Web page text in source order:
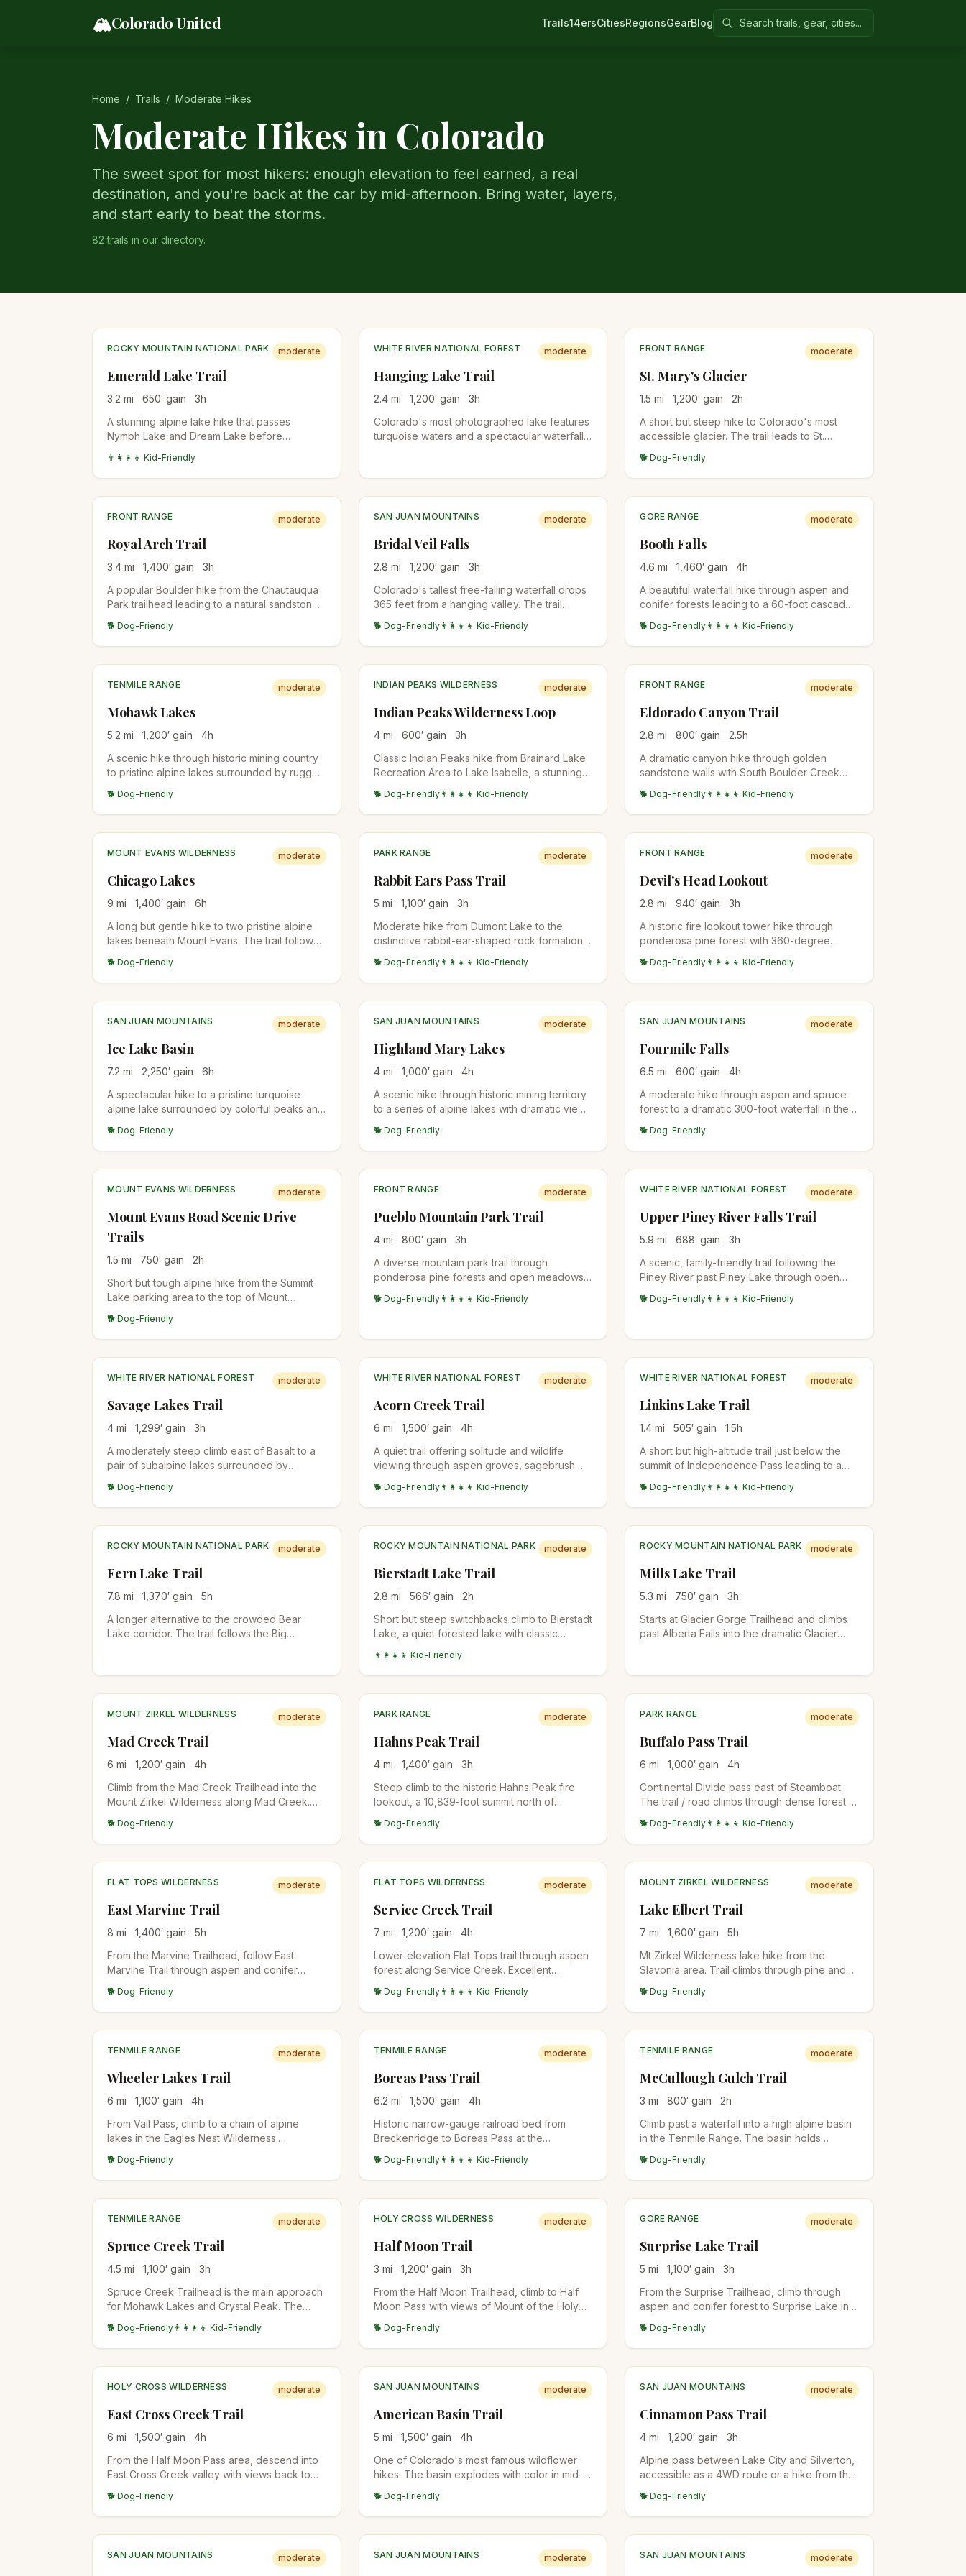
🏔️Colorado United Trails14ersCitiesRegionsGearBlogSearch Colorado United
Home / Trails / Moderate Hikes
Moderate Hikes in Colorado
The sweet spot for most hikers: enough elevation to feel earned, a real
destination, and you're back at the car by mid-afternoon. Bring water, layers,
and start early to beat the storms.
82 trails in our directory.
ROCKY MOUNTAIN NATIONAL PARK moderate
Emerald Lake Trail
3.2 mi 650′ gain 3h
A stunning alpine lake hike that passes
Nymph Lake and Dream Lake before
Perfect introduction to Rocky Mountain
National Park's high country.
👨‍👩‍👧‍👦 Kid-Friendly
WHITE RIVER NATIONAL FOREST moderate
Hanging Lake Trail
2.4mi 1,200′ gain 3h
Colorado's most photographed lake features
turquoise waters and a spectacular waterfall.
FRONT RANGE moderate
St. Mary's Glacier
1.5 mi 1,200′ gain 2h
A short but steep hike to Colorado's most
accessible glacier. The trail leads to St.
snowfield above.
🐕 Dog-Friendly
FRONT RANGE moderate
Royal Arch Trail
3.4 mi 1,400′ gain 3h
A popular Boulder hike from the Chautauqua
Park trailhead leading to a natural sandstone
Flatirons. The upper half involves stair-steps
and short Class 2 scrambling, so older kids
handle it well; younger kids may find it tough.
🐕 Dog-Friendly
SAN JUAN MOUNTAINS moderate
Bridal Veil Falls
2.8 mi 1,200′ gain 3h
Colorado's tallest free-falling waterfall drops
365 feet from a hanging valley. The trail
mountain views.
🐕 Dog-Friendly👨‍👩‍👧‍👦 Kid-Friendly
GORE RANGE moderate
Booth Falls
4.6 mi 1,460′ gain 4h
A beautiful waterfall hike through aspen and
conifer forests leading to a 60-foot cascade.
and scenery.
🐕 Dog-Friendly 👨‍👩‍👧‍👦 Kid-Friendly
TENMILE RANGE moderate
Mohawk Lakes
5.2 mi 1,200′ gain 4h
A scenic hike through historic mining country
to pristine alpine lakes surrounded by rugged
and artifacts.
🐕 Dog-Friendly
INDIAN PEAKS WILDERNESS moderate
Indian Peaks Wilderness Loop
4mi 600′ gain 3h
Classic Indian Peaks hike from Brainard Lake
Recreation Area to Lake Isabelle, a stunning
Divide. Wildflowers explode in July, the lake
water levels drop dramatically by late August,
and aspens turn in late September.
🐕 Dog-Friendly👨‍👩‍👧‍👦 Kid-Friendly
FRONT RANGE moderate
Eldorado Canyon Trail
2.8 mi 800′ gain 2.5h
A dramatic canyon hike through golden
sandstone walls with South Boulder Creek
access and scenic beauty.
🐕 Dog-Friendly 👨‍👩‍👧‍👦 Kid-Friendly
MOUNT EVANS WILDERNESS moderate
Chicago Lakes
9 mi 1,400′ gain 6h
A long but gentle hike to two pristine alpine
lakes beneath Mount Evans. The trail follows
subalpine forest.
🐕 Dog-Friendly
PARK RANGE moderate
Rabbit Ears Pass Trail
5 mi 1,100′ gain 3h
Moderate hike from Dumont Lake to the
distinctive rabbit-ear-shaped rock formations
meadows in summer, aspen color in late
September, and one of the most
photographed peaks along the Continental
🐕 Dog-Friendly👨‍👩‍👧‍👦 Kid-Friendly
FRONT RANGE moderate
Devil's Head Lookout
2.8 mi 940′ gain 3h
A historic fire lookout tower hike through
ponderosa pine forest with 360-degree
summit.
🐕 Dog-Friendly 👨‍👩‍👧‍👦 Kid-Friendly
SAN JUAN MOUNTAINS moderate
Ice Lake Basin
7.2 mi 2,250′ gain 6h
A spectacular hike to a pristine turquoise
alpine lake surrounded by colorful peaks and
most beautiful destinations.
🐕 Dog-Friendly
SAN JUAN MOUNTAINS moderate
Highland Mary Lakes
4mi 1,000′ gain 4h
A scenic hike through historic mining territory
to a series of alpine lakes with dramatic views
🐕 Dog-Friendly
SAN JUAN MOUNTAINS moderate
Fourmile Falls
6.5 mi 600′ gain 4h
A moderate hike through aspen and spruce
forest to a dramatic 300-foot waterfall in the
Springs. The trail follows Fourmile Creek
through wildflower meadows before the final
approach to the falls.
🐕 Dog-Friendly
MOUNT EVANS WILDERNESS moderate
Mount Evans Road Scenic Drive
Trails
1.5 mi 750′ gain 2h
Short but tough alpine hike from the Summit
Lake parking area to the top of Mount
between Summit Lake and Mount Blue Sky
(formerly Mount Evans). The whole hike sits
above 12,800 feet, so altitude is the difficulty.
🐕 Dog-Friendly
FRONT RANGE moderate
Pueblo Mountain Park Trail
4mi 800′ gain 3h
A diverse mountain park trail through
ponderosa pine forests and open meadows
Arkansas River valley.
🐕 Dog-Friendly👨‍👩‍👧‍👦 Kid-Friendly
WHITE RIVER NATIONAL FOREST moderate
Upper Piney River Falls Trail
5.9 mi 688′ gain 3h
A scenic, family-friendly trail following the
Piney River past Piney Lake through open
forests. The waterfall at the end is a
🐕 Dog-Friendly 👨‍👩‍👧‍👦 Kid-Friendly
WHITE RIVER NATIONAL FOREST moderate
Savage Lakes Trail
4 mi 1,299′ gain 3h
A moderately steep climb east of Basalt to a
pair of subalpine lakes surrounded by
aspen and conifer forests with good fishing
opportunities at the lakes.
🐕 Dog-Friendly
WHITE RIVER NATIONAL FOREST moderate
Acorn Creek Trail
6 mi 1,500′ gain 4h
A quiet trail offering solitude and wildlife
viewing through aspen groves, sagebrush
the Ptarmigan Peak Wilderness with
spectacular Gore Range views. One of the
first trails to clear of snow in spring.
🐕 Dog-Friendly👨‍👩‍👧‍👦 Kid-Friendly
WHITE RIVER NATIONAL FOREST moderate
Linkins Lake Trail
1.4 mi 505′ gain 1.5h
A short but high-altitude trail just below the
summit of Independence Pass leading to a
starts at nearly 12,000 feet, offering
immediate alpine tundra scenery and
wildflowers.
🐕 Dog-Friendly 👨‍👩‍👧‍👦 Kid-Friendly
ROCKY MOUNTAIN NATIONAL PARK moderate
Fern Lake Trail
7.8 mi 1,370′ gain 5h
A longer alternative to the crowded Bear
Lake corridor. The trail follows the Big
subalpine Fern Lake. Quieter than Emerald
Lake even in peak season.
ROCKY MOUNTAIN NATIONAL PARK moderate
Bierstadt Lake Trail
2.8 mi 566′ gain 2h
Short but steep switchbacks climb to Bierstadt
Lake, a quiet forested lake with classic
Continental Divide. The lake is busier in winter
for snowshoers than in summer.
👨‍👩‍👧‍👦 Kid-Friendly
ROCKY MOUNTAIN NATIONAL PARK moderate
Mills Lake Trail
5.3 mi 750′ gain 3h
Starts at Glacier Gorge Trailhead and climbs
past Alberta Falls into the dramatic Glacier
The trailhead is also the start for Loch Vale
and Sky Pond on longer days.
MOUNT ZIRKEL WILDERNESS moderate
Mad Creek Trail
6 mi 1,200′ gain 4h
Climb from the Mad Creek Trailhead into the
Mount Zirkel Wilderness along Mad Creek.
multiple side trails. Excellent fall colors in late
September. Connects to longer trails into the
Zirkel high country.
🐕 Dog-Friendly
PARK RANGE moderate
Hahns Peak Trail
4mi 1,400′ gain 3h
Steep climb to the historic Hahns Peak fire
lookout, a 10,839-foot summit north of
preserved at the top. Views span the Park
Range, Mount Zirkel Wilderness, and into
Wyoming.
🐕 Dog-Friendly
PARK RANGE moderate
Buffalo Pass Trail
6 mi 1,000′ gain 4h
Continental Divide pass east of Steamboat.
The trail / road climbs through dense forest to
Mountain bike popular; hike-friendly in
shoulder seasons.
🐕 Dog-Friendly 👨‍👩‍👧‍👦 Kid-Friendly
FLAT TOPS WILDERNESS moderate
East Marvine Trail
8 mi 1,400′ gain 5h
From the Marvine Trailhead, follow East
Marvine Trail through aspen and conifer
fall colors in mid-September. Quiet
backcountry experience with backpack
camps along the trail.
🐕 Dog-Friendly
FLAT TOPS WILDERNESS moderate
Service Creek Trail
7 mi 1,200′ gain 4h
Lower-elevation Flat Tops trail through aspen
forest along Service Creek. Excellent
still snowy. Wildlife viewing for deer and the
occasional moose.
🐕 Dog-Friendly👨‍👩‍👧‍👦 Kid-Friendly
MOUNT ZIRKEL WILDERNESS moderate
Lake Elbert Trail
7 mi 1,600′ gain 5h
Mt Zirkel Wilderness lake hike from the
Slavonia area. Trail climbs through pine and
meadow with Lake Elbert. Quieter than the
popular Gilpin/Mica Lake loop nearby.
🐕 Dog-Friendly
TENMILE RANGE moderate
Wheeler Lakes Trail
6 mi 1,100′ gain 4h
From Vail Pass, climb to a chain of alpine
lakes in the Eagles Nest Wilderness.
Breckenridge-side trails. Lake reflections of
the Tenmile Range from the upper lakes.
🐕 Dog-Friendly
TENMILE RANGE moderate
Boreas Pass Trail
6.2 mi 1,500′ gain 4h
Historic narrow-gauge railroad bed from
Breckenridge to Boreas Pass at the
accessible to a broader range of hikers.
Aspen forest below treeline, alpine tundra at
the top.
🐕 Dog-Friendly👨‍👩‍👧‍👦 Kid-Friendly
TENMILE RANGE moderate
McCullough Gulch Trail
3 mi 800′ gain 2h
Climb past a waterfall into a high alpine basin
in the Tenmile Range. The basin holds
rising directly above. Short but scenic;
popular with Breckenridge locals.
🐕 Dog-Friendly
TENMILE RANGE moderate
Spruce Creek Trail
4.5 mi 1,100′ gain 3h
Spruce Creek Trailhead is the main approach
for Mohawk Lakes and Crystal Peak. The
aspen and conifer forest before the trail
splits. Standard access for multiple
destinations.
🐕 Dog-Friendly 👨‍👩‍👧‍👦 Kid-Friendly
HOLY CROSS WILDERNESS moderate
Half Moon Trail
3 mi 1,200′ gain 3h
From the Half Moon Trailhead, climb to Half
Moon Pass with views of Mount of the Holy
summit attempt, or stop at the pass for the
views. East Cross Creek camps are below for
backpackers.
🐕 Dog-Friendly
GORE RANGE moderate
Surprise Lake Trail
5 mi 1,100′ gain 3h
From the Surprise Trailhead, climb through
aspen and conifer forest to Surprise Lake in
popular trails. Backpacker camps in the upper
basin.
🐕 Dog-Friendly
HOLY CROSS WILDERNESS moderate
East Cross Creek Trail
6 mi 1,500′ gain 4h
From the Half Moon Pass area, descend into
East Cross Creek valley with views back to
backpacker approach for Holy Cross
attempts; East Cross Creek camp is at the
base of the standard route.
🐕 Dog-Friendly
SAN JUAN MOUNTAINS moderate
American Basin Trail
5 mi 1,500′ gain 4h
One of Colorado's most famous wildflower
hikes. The basin explodes with color in mid-
end of a rough 4WD road from Lake City. Also
the standard start for Handies Peak (14er).
🐕 Dog-Friendly
SAN JUAN MOUNTAINS moderate
Cinnamon Pass Trail
4 mi 1,200′ gain 3h
Alpine pass between Lake City and Silverton,
accessible as a 4WD route or a hike from the
feet with views into both Animas Forks and
Lake San Cristobal. Common access for
Handies, Redcloud, and Sunshine 14ers.
🐕 Dog-Friendly
SAN JUAN MOUNTAINS moderate SAN JUAN MOUNTAINS moderate SAN JUAN MOUNTAINS moderate